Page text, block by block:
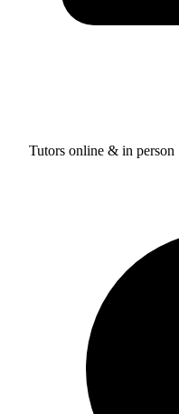
Tutors online & in person